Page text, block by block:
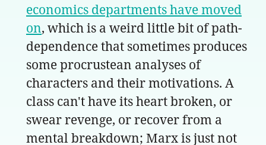
economics departments have moved
on, which is a weird little bit of path-
dependence that sometimes produces
some procrustean analyses of
characters and their motivations. A
class can't have its heart broken, or
swear revenge, or recover from a
mental breakdown; Marx is just not